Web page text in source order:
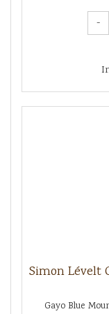
-
Simon Lévelt
Gayo Blue